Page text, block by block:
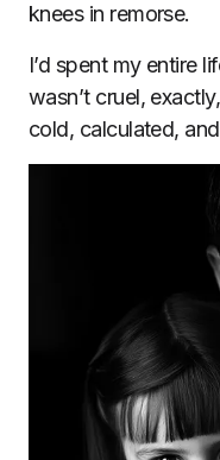
knees in remorse.
I’d spent my entire
wasn’t cruel,
cold, calculated,